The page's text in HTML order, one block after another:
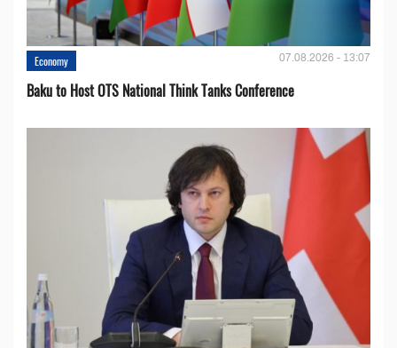
Economy 07.08.2026 - 13:07
Baku to Host OTS National Think Tanks Conference